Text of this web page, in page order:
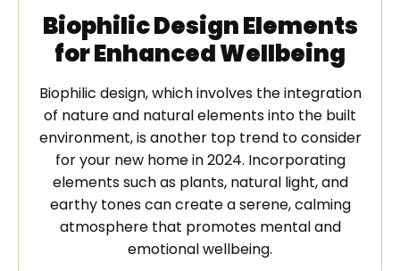
Biophilic Design Elements
for Enhanced Wellbeing
Biophilic design, which involves the integration
of nature and natural elements into the built
environment, is another top trend to consider
for your new home in 2024. Incorporating
elements such as plants, natural light, and
earthy tones can create a serene, calming
atmosphere that promotes mental and
emotional wellbeing.